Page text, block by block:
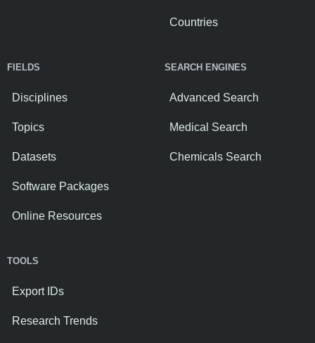
Countries
FIELDS
Disciplines
Topics
Datasets
Software Packages
Online Resources
SEARCH ENGINES
Advanced Search
Medical Search
Chemicals Search
TOOLS
Export IDs
Research Trends